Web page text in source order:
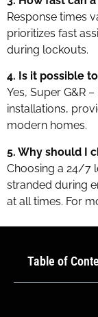
Response times
prioritizes fast
during lockouts.
4. Is it possible
Yes, Super G&R
installations,
modern homes.
5. Why should I
Choosing a 24/7
stranded during
at all times. For
Table of